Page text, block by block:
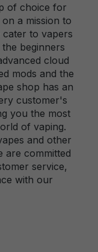
of choice for
a mission to
cater to vapers
beginners
cloud
mods and the
shop has an
customer's
you the most
of vaping.
and other
are committed
service,
with our